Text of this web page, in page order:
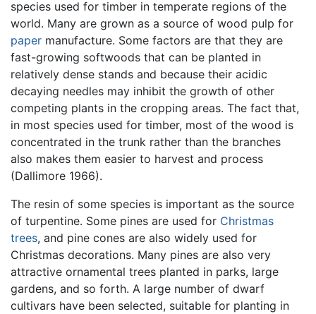
species used for timber in temperate regions of the
world. Many are grown as a source of wood pulp for
paper manufacture. Some factors are that they are
fast-growing softwoods that can be planted in
relatively dense stands and because their acidic
decaying needles may inhibit the growth of other
competing plants in the cropping areas. The fact that,
in most species used for timber, most of the wood is
concentrated in the trunk rather than the branches
also makes them easier to harvest and process
(Dallimore 1966).
The resin of some species is important as the source
of turpentine. Some pines are used for Christmas
trees, and pine cones are also widely used for
Christmas decorations. Many pines are also very
attractive ornamental trees planted in parks, large
gardens, and so forth. A large number of dwarf
cultivars have been selected, suitable for planting in